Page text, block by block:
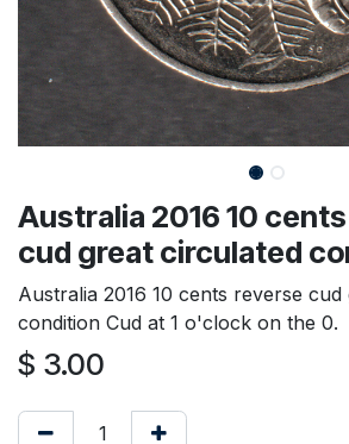
Australia 2016 10
cud great circulated
Australia 2016 10 cents reverse
condition Cud at 1 o'clock on the 0.
$ 3.00